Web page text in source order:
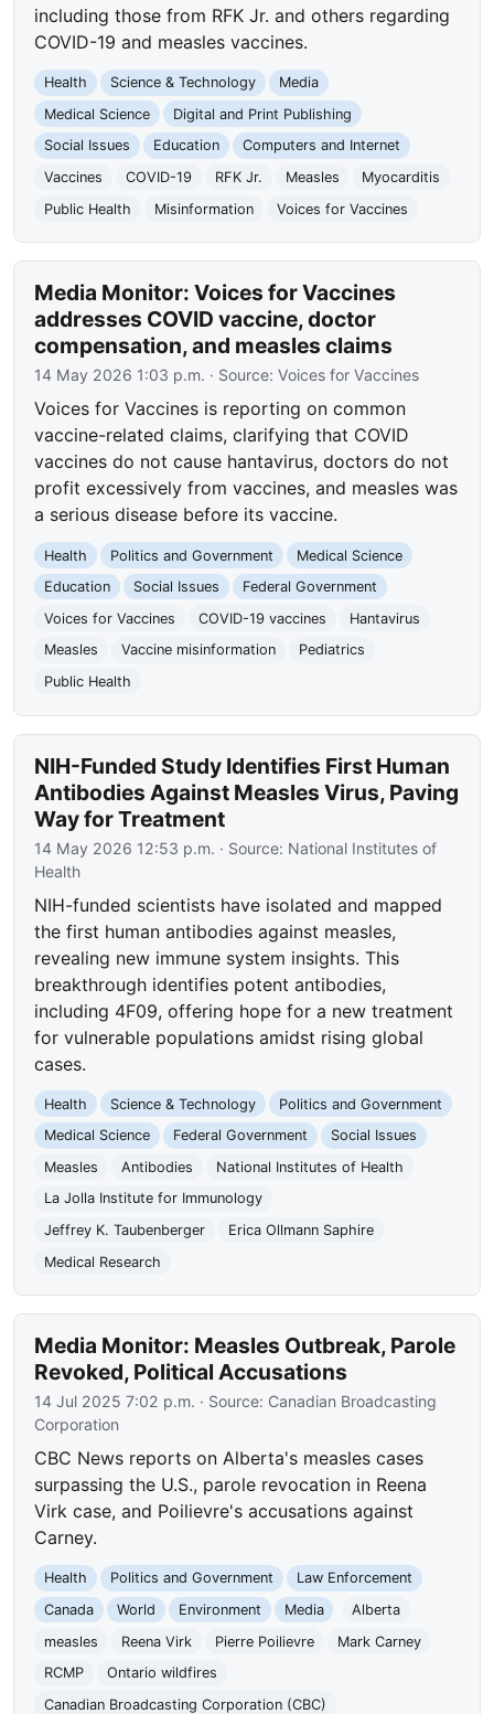
including those from RFK Jr. and others regarding
COVID-19 and measles vaccines.
Health Science & Technology
Media
Medical Science
Digital and Print Publishing
Social Issues
Education
Computers and Internet
Vaccines
COVID-19 RFK Jr. Measles
Myocarditis
Public Health
Misinformation Voices for Vaccines
Media Monitor: Voices for Vaccines
addresses COVID vaccine, doctor
compensation, and measles claims
14 May 2026 1:03 p.m. · Source:Voices for Vaccines
Voices for Vaccines is reporting on common
vaccine-related claims, clarifying that COVID
vaccines do not cause hantavirus, doctors do not
profit excessively from vaccines, and measles was
a serious disease before its vaccine.
Health Politics and Government
Medical Science
Education
Social Issues
Federal Government
Voices for Vaccines
COVID-19 vaccines
Hantavirus
Measles
Vaccine misinformation
Pediatrics
Public Health
NIH-Funded Study Identifies First Human
Antibodies Against Measles Virus, Paving
Way for Treatment
14 May 2026 12:53 p.m. · Source: National Institutes of
Health
NIH-funded scientists have isolated and mapped
the first human antibodies against measles,
revealing new immune system insights. This
breakthrough identifies potent antibodies,
including 4F09, offering hope for a new treatment
for vulnerable populations amidst rising global
cases.
Health Science & Technology
Politics and Government
Medical Science
Federal Government
Social Issues
Measles
Antibodies
National Institutes of Health
La Jolla Institute for Immunology
Jeffrey K. Taubenberger
Erica Ollmann Saphire
Medical Research
Media Monitor: Measles Outbreak, Parole
Revoked, Political Accusations
14 Jul 2025 7:02 p.m. · Source: Canadian Broadcasting
Corporation
CBC News reports on Alberta's measles cases
surpassing the U.S., parole revocation in Reena
Virk case, and Poilievre's accusations against
Carney.
Health Politics and Government
Law Enforcement
Canada
World Environment Media
Alberta
measles
Reena Virk Pierre Poilievre
Mark Carney
RCMP
Ontario wildfires
Canadian Broadcasting Corporation (CBC)